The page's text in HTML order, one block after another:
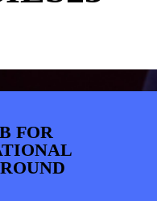
FOR